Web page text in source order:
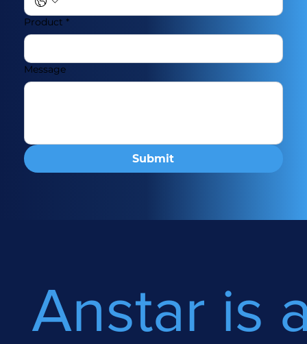
Product *
Message
Submit
Anstar is